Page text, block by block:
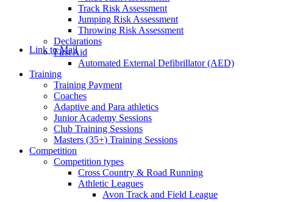
Link to Mail
Track Risk Assessment
Jumping Risk Assessment
Throwing Risk Assessment
Declarations
First Aid
Automated External Defibrillator (AED)
Training
Training Payment
Coaches
Adaptive and Para athletics
Junior Academy Sessions
Club Training Sessions
Masters (35+) Training Sessions
Competition
Competition types
Cross Country & Road Running
Athletic Leagues
Avon Track and Field League